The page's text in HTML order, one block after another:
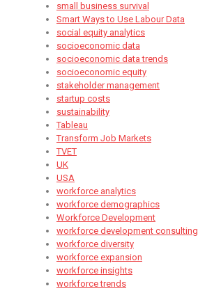
small business survival
Smart Ways to Use Labour Data
social equity analytics
socioeconomic data
socioeconomic data trends
socioeconomic equity
stakeholder management
startup costs
sustainability
Tableau
Transform Job Markets
TVET
UK
USA
workforce analytics
workforce demographics
Workforce Development
workforce development consulting
workforce diversity
workforce expansion
workforce insights
workforce trends